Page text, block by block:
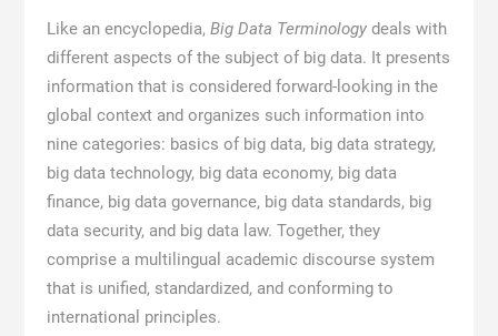
Like an encyclopedia, Big Data Terminologydeals with
different aspects of the subject of big data. It presents
information that is considered forward-looking in the
global context and organizes such information into
nine categories: basics of big data, big data strategy,
big data technology, big data economy, big data
finance, big data governance, big data standards, big
data security, and big data law. Together, they
comprise a multilingual academic discourse system
that is unified, standardized, and conforming to
international principles.